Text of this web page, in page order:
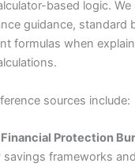
based logic. We
guidance, standard
formulas when
sources include:
Protection
savings frameworks